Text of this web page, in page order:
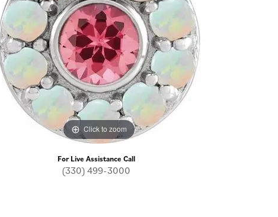
Click to zoom
For Live Assistance Call
(330) 499-3000